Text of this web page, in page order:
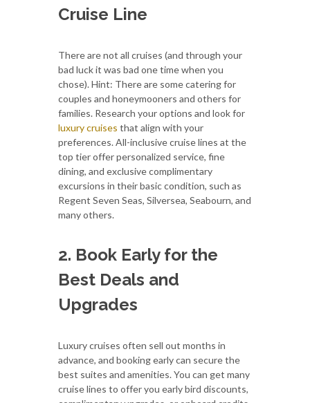
Cruise Line
There are not all cruises (and through your
bad luck it was bad one time when you
chose). Hint: There are some catering for
couples and honeymooners and others for
families. Research your options and look for
luxury cruises that align with your
preferences. All-inclusive cruise lines at the
top tier offer personalized service, fine
dining, and exclusive complimentary
excursions in their basic condition, such as
Regent Seven Seas, Silversea, Seabourn, and
many others.
2. Book Early for the
Best Deals and
Upgrades
Luxury cruises often sell out months in
advance, and booking early can secure the
best suites and amenities. You can get many
cruise lines to offer you early bird discounts,